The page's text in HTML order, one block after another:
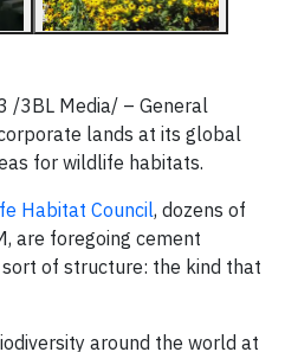
/3BL Media/ – General
lands at its global
for wildlife habitats.
Habitat Council, dozens of
are foregoing cement
of structure: the kind that
around the world at